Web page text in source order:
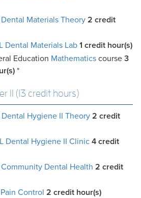
Dental Materials Theory 2 credit
Dental Materials Lab 1 credit hour(s)
Education Mathematics course 3
*
II (13 credit hours)
Dental Hygiene II Theory 2 credit
Dental Hygiene II Clinic 4 credit
Community Dental Health 2 credit
Control 2 credit hour(s)